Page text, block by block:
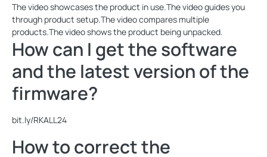
The video showcases the product in use.The video guides you
through product setup.The video compares multiple
products.The video shows the product being unpacked.
How can I get the software
and the latest version of the
firmware?
bit.ly/RKALL24
How to correct the